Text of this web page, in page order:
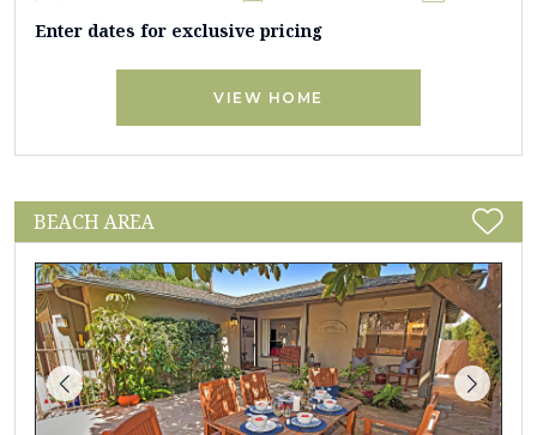
Enter dates for exclusive pricing
VIEW HOME
BEACH AREA